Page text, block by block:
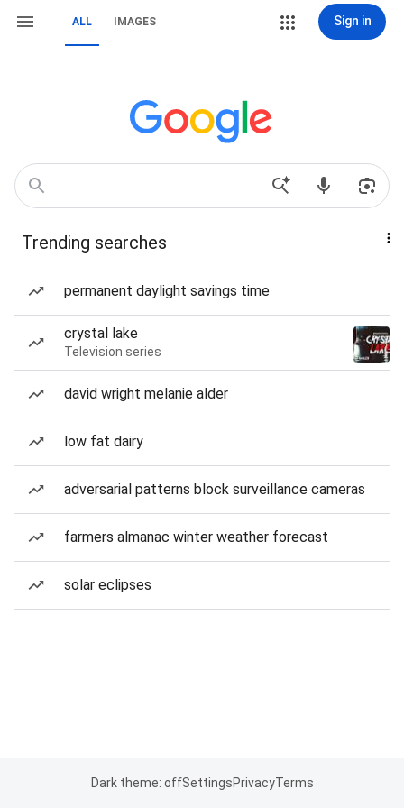
ALL IMAGES Sign in
Trending searches
permanent daylight savings time
crystal lake
Television series
david wright melanie alder
low fat dairy
adversarial patterns block surveillance cameras
farmers almanac winter weather forecast
solar eclipses
Dark theme: offSettingsPrivacyTerms